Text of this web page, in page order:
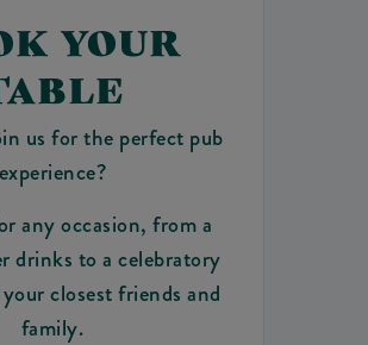
YOUR
us for the perfect pub
experience?
any occasion, from a
drinks to a celebratory
closest friends and
family.